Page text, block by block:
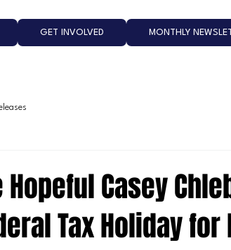
GET INVOLVED MONTHLY
Hopeful Casey
Tax Holiday for